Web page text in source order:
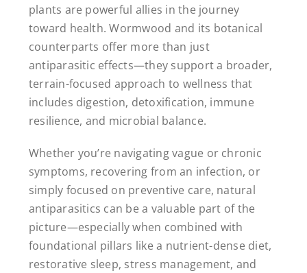
plants are powerful allies in the journey
toward health. Wormwood and its botanical
counterparts offer more than just
antiparasitic effects—they support a broader,
terrain-focused approach to wellness that
includes digestion, detoxification, immune
resilience, and microbial balance.
Whether you’re navigating vague or chronic
symptoms, recovering from an infection, or
simply focused on preventive care, natural
antiparasitics can be a valuable part of the
picture—especially when combined with
foundational pillars like a nutrient-dense diet,
restorative sleep, stress management, and